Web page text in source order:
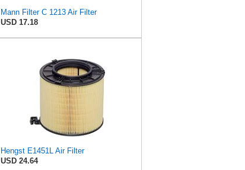
Mann Filter C 1213 Air Filter
USD 17.18
Hengst E1451L Air Filter
USD 24.64